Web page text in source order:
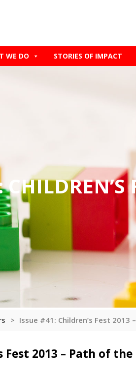
WE DO STORIES OF IMPACT
Issue #41: Children’s Fest 2013
Fest 2013 – Path of